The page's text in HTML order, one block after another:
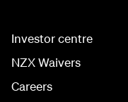
Investor centre
NZX Waivers
Careers